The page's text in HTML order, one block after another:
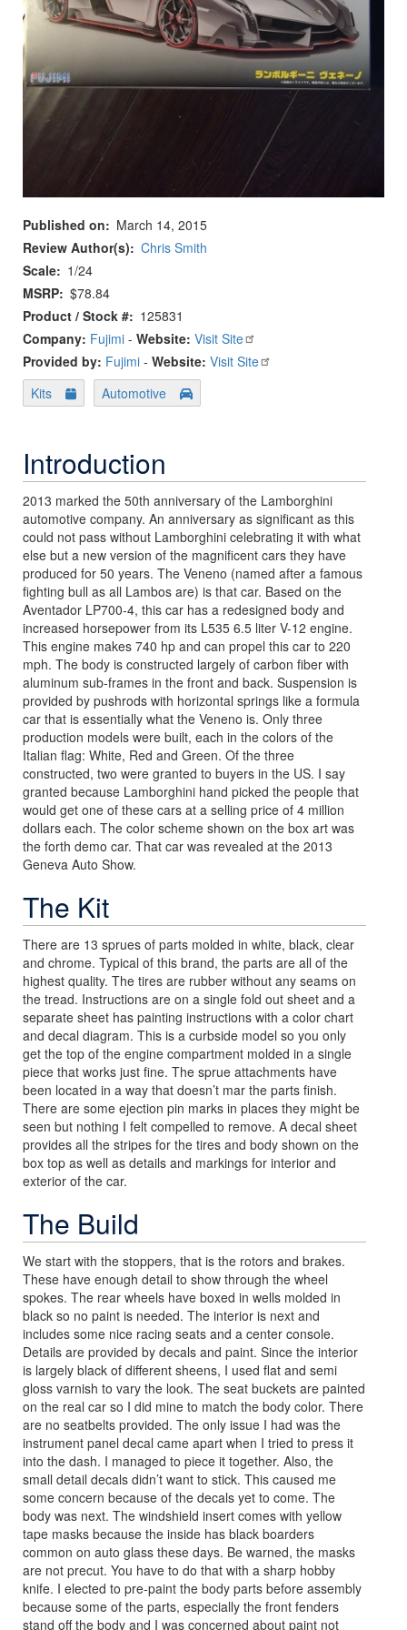
Published on
March 14, 2015
Review Author(s)
Chris Smith
Scale
1/24
MSRP $78.84
Product / Stock #
125831
Company: Fujimi - Website: Visit Site
Provided by: Fujimi - Website: Visit Site
Kits
Automotive
Introduction
2013 marked the 50th anniversary of the Lamborghini
automotive company. An anniversary as significant as this
could not pass without Lamborghini celebrating it with what
else but a new version of the magnificent cars they have
produced for 50 years. The Veneno (named after a famous
fighting bull as all Lambos are) is that car. Based on the
Aventador LP700-4, this car has a redesigned body and
increased horsepower from its L535 6.5 liter V-12 engine.
This engine makes 740 hp and can propel this car to 220
mph. The body is constructed largely of carbon fiber with
aluminum sub-frames in the front and back. Suspension is
provided by pushrods with horizontal springs like a formula
car that is essentially what the Veneno is. Only three
production models were built, each in the colors of the
Italian flag: White, Red and Green. Of the three
constructed, two were granted to buyers in the US. I say
granted because Lamborghini hand picked the people that
would get one of these cars at a selling price of 4 million
dollars each. The color scheme shown on the box art was
the forth demo car. That car was revealed at the 2013
Geneva Auto Show.
The Kit
There are 13 sprues of parts molded in white, black, clear
and chrome. Typical of this brand, the parts are all of the
highest quality. The tires are rubber without any seams on
the tread. Instructions are on a single fold out sheet and a
separate sheet has painting instructions with a color chart
and decal diagram. This is a curbside model so you only
get the top of the engine compartment molded in a single
piece that works just fine. The sprue attachments have
been located in a way that doesn’t mar the parts finish.
There are some ejection pin marks in places they might be
seen but nothing I felt compelled to remove. A decal sheet
provides all the stripes for the tires and body shown on the
box top as well as details and markings for interior and
exterior of the car.
The Build
We start with the stoppers, that is the rotors and brakes.
These have enough detail to show through the wheel
spokes. The rear wheels have boxed in wells molded in
black so no paint is needed. The interior is next and
includes some nice racing seats and a center console.
Details are provided by decals and paint. Since the interior
is largely black of different sheens, I used flat and semi
gloss varnish to vary the look. The seat buckets are painted
on the real car so I did mine to match the body color. There
are no seatbelts provided. The only issue I had was the
instrument panel decal came apart when I tried to press it
into the dash. I managed to piece it together. Also, the
small detail decals didn’t want to stick. This caused me
some concern because of the decals yet to come. The
body was next. The windshield insert comes with yellow
tape masks because the inside has black boarders
common on auto glass these days. Be warned, the masks
are not precut. You have to do that with a sharp hobby
knife. I elected to pre-paint the body parts before assembly
because some of the parts, especially the front fenders
stand off the body and I was concerned about paint not